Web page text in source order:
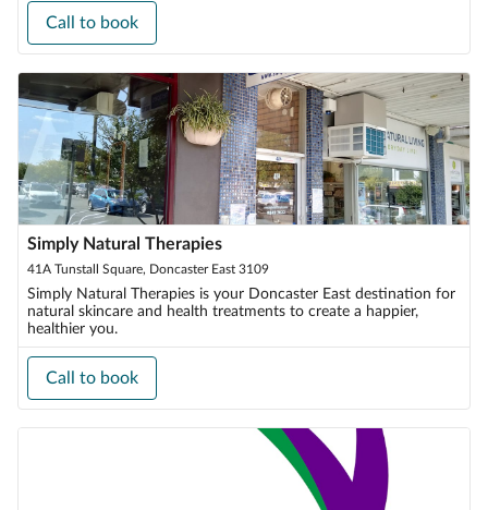
Call to book
Simply Natural Therapies
41A Tunstall Square, Doncaster East 3109
Simply Natural Therapies is your Doncaster East destination for
natural skincare and health treatments to create a happier,
healthier you.
Call to book